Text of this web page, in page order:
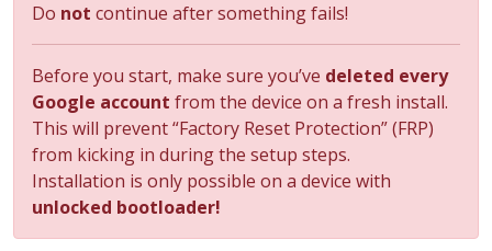
Do not continue after something fails!
Before you start, make sure you’ve deleted every
Google account from the device on a fresh install.
This will prevent “Factory Reset Protection” (FRP)
from kicking in during the setup steps.
Installation is only possible on a device with
unlocked bootloader!